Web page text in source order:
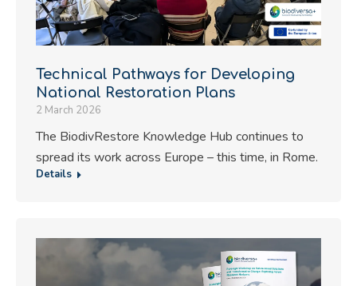
Technical Pathways for Developing
National Restoration Plans
2 March 2026
The BiodivRestore Knowledge Hub continues to
spread its work across Europe – this time, in Rome.
Details